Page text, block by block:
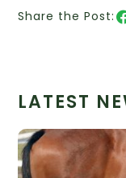
Share the Post:
LATEST